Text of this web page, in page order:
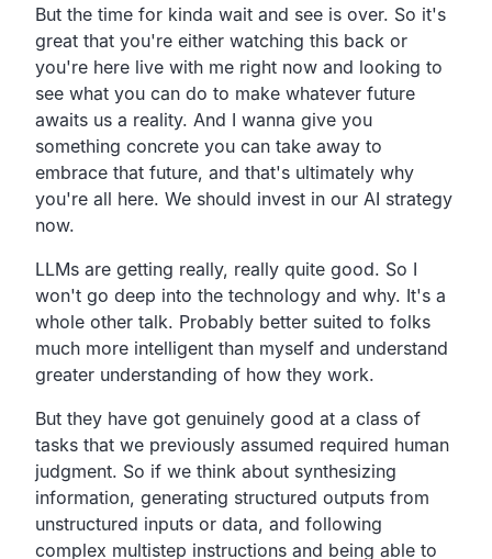
But the time for kinda wait and see is over. So it's
great that you're either watching this back or
you're here live with me right now and looking to
see what you can do to make whatever future
awaits us a reality. And I wanna give you
something concrete you can take away to
embrace that future, and that's ultimately why
you're all here. We should invest in our AI strategy
now.
LLMs are getting really, really quite good. So I
won't go deep into the technology and why. It's a
whole other talk. Probably better suited to folks
much more intelligent than myself and understand
greater understanding of how they work.
But they have got genuinely good at a class of
tasks that we previously assumed required human
judgment. So if we think about synthesizing
information, generating structured outputs from
unstructured inputs or data, and following
complex multistep instructions and being able to